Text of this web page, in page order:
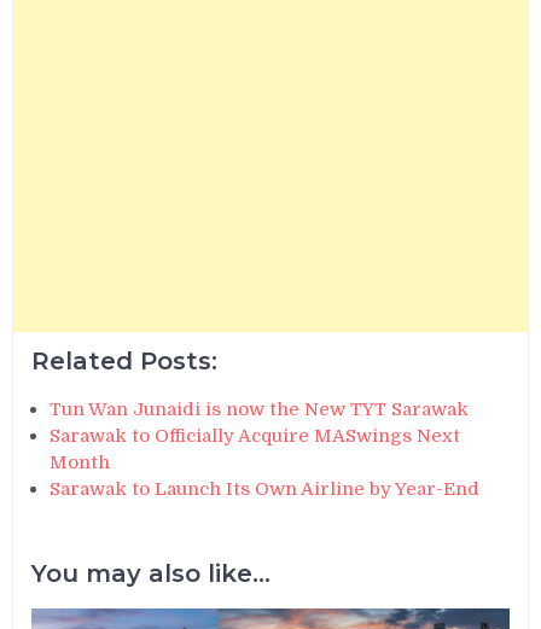
Related Posts:
Tun Wan Junaidi is now the New TYT Sarawak
Sarawak to Officially Acquire MASwings Next
Month
Sarawak to Launch Its Own Airline by Year-End
You may also like...